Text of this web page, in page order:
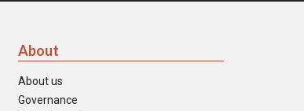
About
About us
Governance